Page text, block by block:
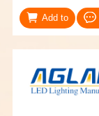
Add to